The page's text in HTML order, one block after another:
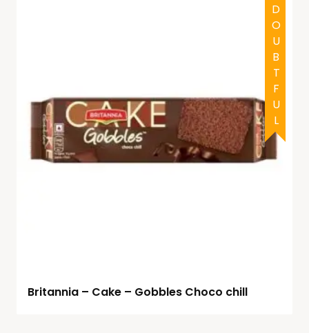
DOUBTFUL
Britannia – Cake – Gobbles Choco chill